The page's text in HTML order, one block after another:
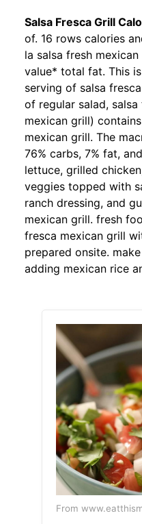
Salsa Fresca Grill
of. 16 rows calories
la salsa fresh
value* total fat. This
serving of salsa
of regular salad,
mexican grill)
mexican grill. The
76% carbs, 7% fat,
lettuce, grilled
veggies topped with
ranch dressing, and
mexican grill. fresh
fresca mexican grill
prepared onsite.
adding mexican rice
From